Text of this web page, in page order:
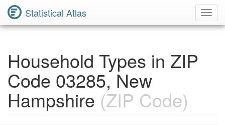
Statistical Atlas
Household Types in ZIP
Code 03285, New
Hampshire (ZIP Code)